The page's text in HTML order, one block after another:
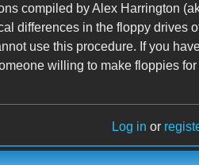
compiled by Alex Harrington
differences in the floppy drives
use this procedure. If you
willing to make floppies for
Log in or